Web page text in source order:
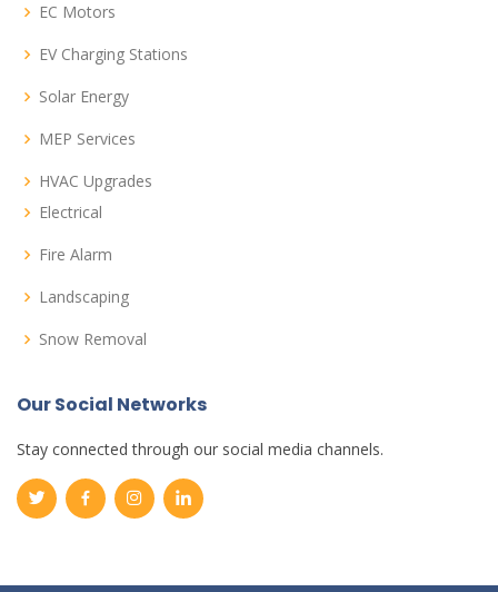
EC Motors
EV Charging Stations
Solar Energy
MEP Services
HVAC Upgrades
Electrical
Fire Alarm
Landscaping
Snow Removal
Our Social Networks
Stay connected through our social media channels.